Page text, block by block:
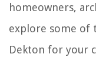
homeowners,
explore some of
Dekton for your